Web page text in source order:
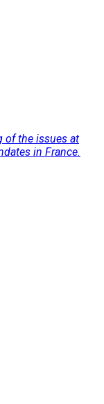
of the issues at
in France.